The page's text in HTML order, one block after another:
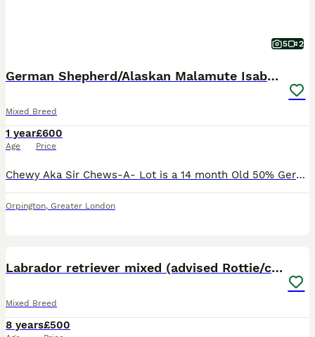
5 2
German Shepherd/Alaskan Malamute Isabella Coat
Mixed Breed
1 year
Age
£600
Price
Chewy Aka Sir Chews-A- Lot is a 14 month Old 50% German Shepherd 50% Alaskan Malamute with a very rare Isabella coat he inherited from his mums sides (Alaskan Malamute). He is a very calm and friend
Orpington, Greater London
Labrador retriever mixed (advised Rottie/corso)
Mixed Breed
8 years£500